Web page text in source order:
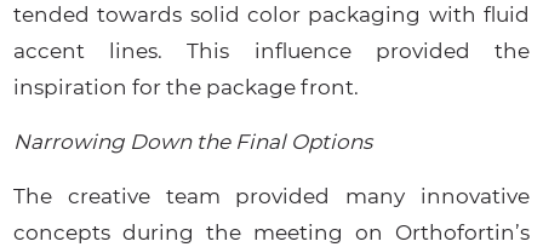
tended towards solid color packaging with fluid
accent lines. This influence provided the
inspiration for the package front.
Narrowing Down the Final Options
The creative team provided many innovative
concepts during the meeting on Orthofortin’s